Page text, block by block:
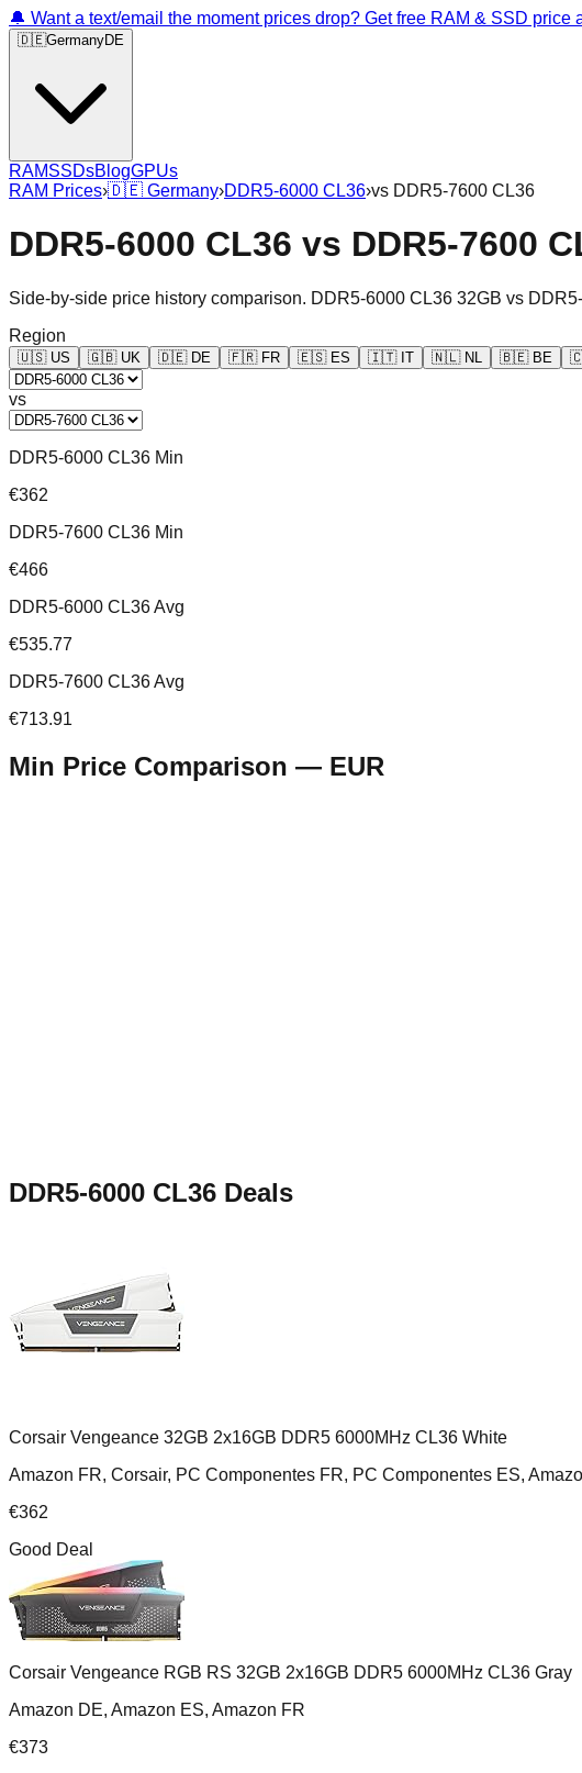
🔔 Want a text/email the moment prices drop? Get free RAM & SSD
🇩🇪GermanyDE
RAMSSDsBlogGPUs
RAM Prices›🇩🇪 Germany›DDR5-6000 CL36›vs DDR5-7600 CL36
DDR5-6000 CL36 vs DDR5-7600
Side-by-side price history comparison. DDR5-6000 CL36 32GB vs
Region
🇺🇸 US 🇬🇧 UK 🇩🇪 DE 🇫🇷 FR 🇪🇸 ES 🇮🇹 IT 🇳🇱 NL 🇧🇪 BE
vs
DDR5-6000 CL36 Min
€362
DDR5-7600 CL36 Min
€466
DDR5-6000 CL36 Avg
€535.77
DDR5-7600 CL36 Avg
€713.91
Min Price Comparison — EUR
DDR5-6000 CL36 Deals
Corsair Vengeance 32GB 2x16GB DDR5 6000MHz CL36 White
Amazon FR, Corsair, PC Componentes FR, PC Componentes ES,
€362
Good Deal
Corsair Vengeance RGB RS 32GB 2x16GB DDR5 6000MHz CL36 Gray
Amazon DE, Amazon ES, Amazon FR
€373